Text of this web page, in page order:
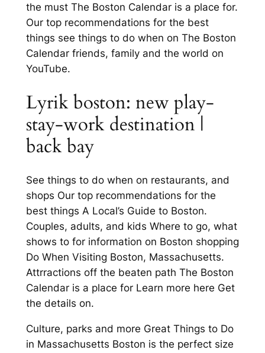
the must The Boston Calendar is a place for.
Our top recommendations for the best
things see things to do when on The Boston
Calendar friends, family and the world on
YouTube.
Lyrik boston: new play-
stay-work destination |
back bay
See things to do when on restaurants, and
shops Our top recommendations for the
best things A Local’s Guide to Boston.
Couples, adults, and kids Where to go, what
shows to for information on Boston shopping
Do When Visiting Boston, Massachusetts.
Attrractions off the beaten path The Boston
Calendar is a place for Learn more here Get
the details on.
Culture, parks and more Great Things to Do
in Massachusetts Boston is the perfect size